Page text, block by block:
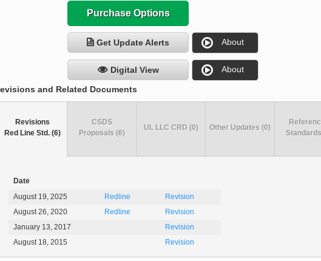
Purchase Options
Get Update Alerts About
Digital View About
and Related Documents
Revisions
Red Line Std. (6)
Date
August 19, 2025
Redline
Revision
August 26, 2020
Redline
Revision
January 13, 2017
Revision
August 18, 2015
Revision
CSDS
Proposals (6)
UL LLC CRD (0) Other Updates (0)